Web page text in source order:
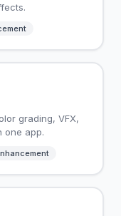
grading, VFX,
one app.